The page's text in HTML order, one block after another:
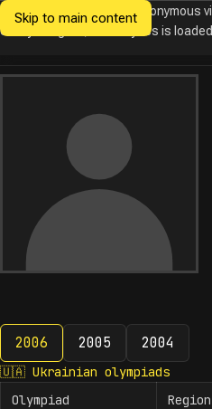
Skip to main content
Ukrainian
2006 2005 2004
2006
🇺🇦 Ukrainian olympiads
Olympiad
Region
We would like to collect anonymous
Until you agree, no analytics is